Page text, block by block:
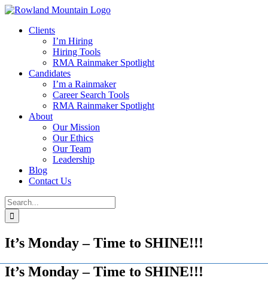
Skip
contentClients
I’m Hiring
Hiring Tools
RMA Rainmaker Spotlight
Candidates
I’m a Rainmaker
Career Search Tools
RMA Rainmaker Spotlight
About
Our Mission
Our Ethics
Our Team
Leadership
Blog
Contact Us
Search
for:
It’s Monday – Time to SHINE!!!
It’s Monday – Time to SHINE!!!